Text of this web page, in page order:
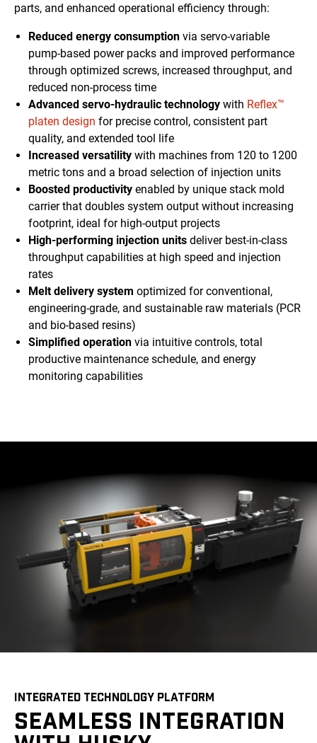
parts, and enhanced operational efficiency through:
Reduced energy consumption via servo-variable
pump-based power packs and improved performance
through optimized screws, increased throughput, and
reduced non-process time
Advanced servo-hydraulic technology with Reflex™
platen design for precise control, consistent part
quality, and extended tool life
Increased versatility with machines from 120 to 1200
metric tons and a broad selection of injection units
Boosted productivity enabled by unique stack mold
carrier that doubles system output without increasing
footprint, ideal for high-output projects
High-performing injection units deliver best-in-class
throughput capabilities at high speed and injection
rates
Melt delivery system optimized for conventional,
engineering-grade, and sustainable raw materials (PCR
and bio-based resins)
Simplified operation via intuitive controls, total
productive maintenance schedule, and energy
monitoring capabilities
INTEGRATED TECHNOLOGY PLATFORM
SEAMLESS INTEGRATION